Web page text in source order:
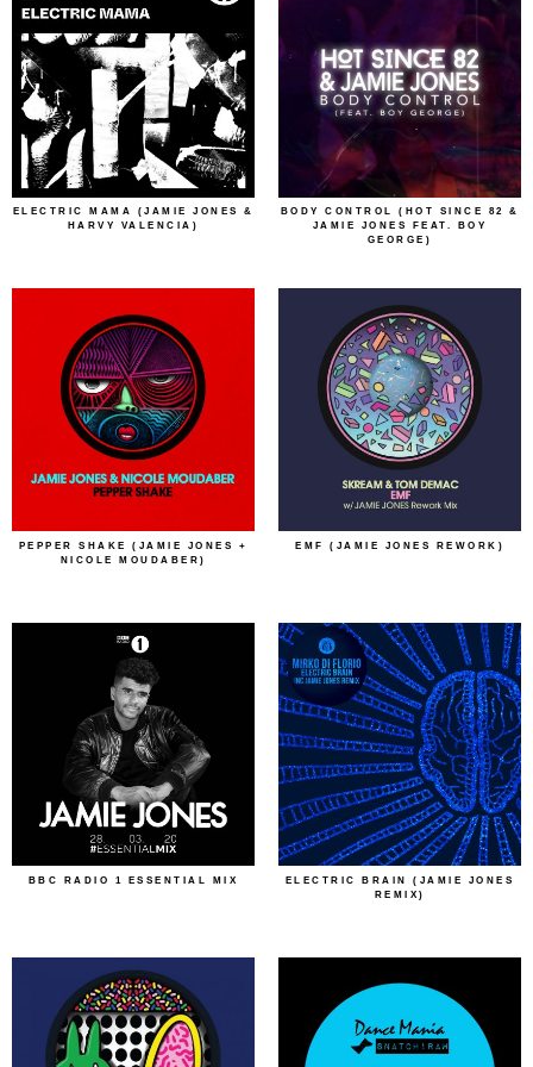
ELECTRIC MAMA (JAMIE JONES &
HARVY VALENCIA)
BODY CONTROL (HOT SINCE 82 &
JAMIE JONES FEAT. BOY
GEORGE)
PEPPER SHAKE (JAMIE JONES +
NICOLE MOUDABER)
EMF (JAMIE JONES REWORK)
BBC RADIO 1 ESSENTIAL MIX
ELECTRIC BRAIN (JAMIE JONES
REMIX)